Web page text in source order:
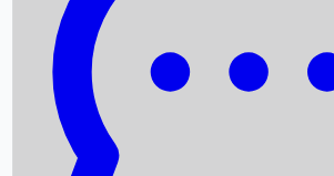
Upcoming Movies
Recent OTT Movies